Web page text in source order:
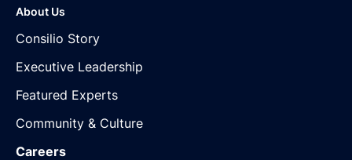
About Us
Consilio Story
Executive Leadership
Featured Experts
Community & Culture
Careers